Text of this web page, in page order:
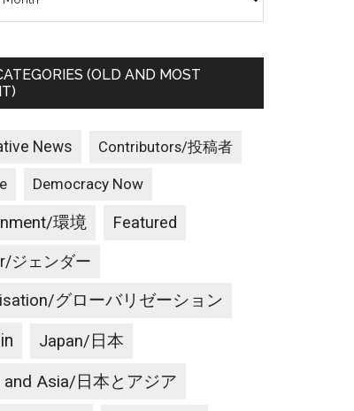
(OLD AND MOST
News Contributors/投稿者
Democracy Now
環境 Featured
ジェンダー
グローバリゼーション
Japan/日本
and Asia/日本とアジア